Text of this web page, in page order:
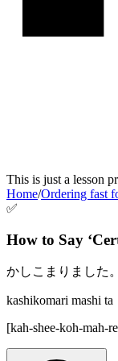
This is just a lesson
Home/Ordering fast
✅
How to Say ‘
かしこまりました。
kashikomari mashi ta
[kah-shee-koh-mah-